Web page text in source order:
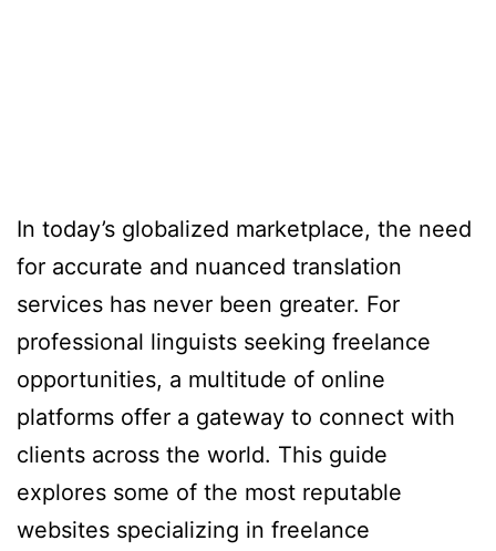
In today’s globalized marketplace, the need
for accurate and nuanced translation
services has never been greater. For
professional linguists seeking freelance
opportunities, a multitude of online
platforms offer a gateway to connect with
clients across the world. This guide
explores some of the most reputable
websites specializing in freelance